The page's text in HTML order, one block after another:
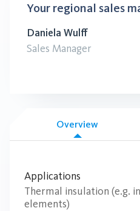
Your regional sales
Daniela Wulff
Sales Manager
Overview
Applications
Thermal insulation (e.g.
elements)